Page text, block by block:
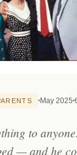
May 2025
to
— and he